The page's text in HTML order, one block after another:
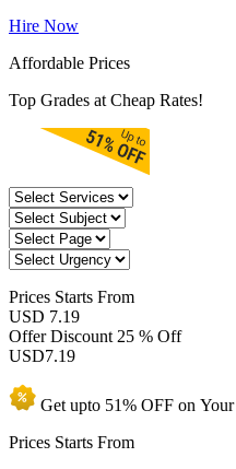
Hire Now
Affordable Prices
Top Grades at Cheap Rates!
Prices Starts From
USD 7.19
Offer Discount 25 % Off
USD7.19
Get upto 51% OFF on Your
Prices Starts From